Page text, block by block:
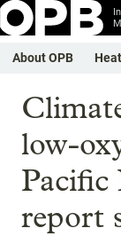
About OPB
low-
Pacific
report